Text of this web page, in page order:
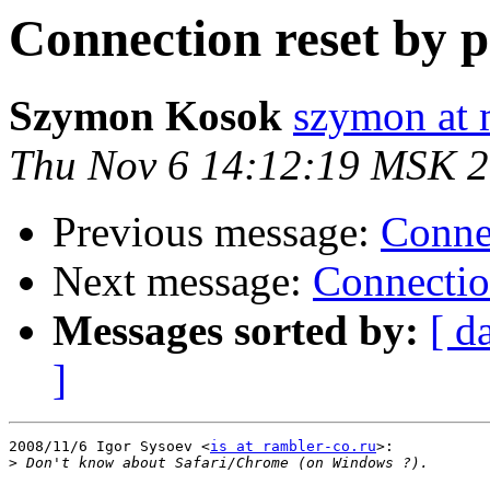
Connection reset by
Szymon Kosok szymon at
Thu Nov 6 14:12:19 MSK
Previous message:
Next message:
Messages sorted by: [
]
2008/11/6 Igor Sysoev <is at rambler-co.ru>:
>